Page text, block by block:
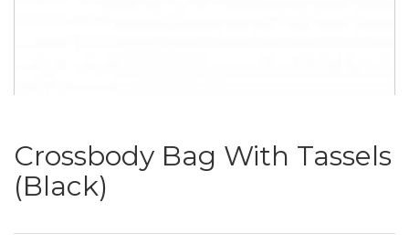
Crossbody Bag With Tassels
(Black)